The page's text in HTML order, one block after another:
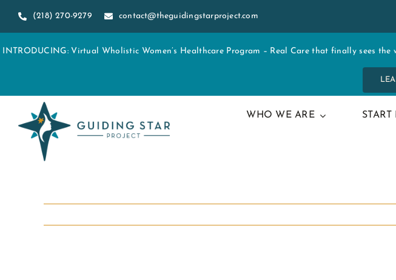
Skip
to
content
(218) 270-9279 contact@theguidingstarproject.com
INTRODUCING: Virtual Wholistic Women’s Healthcare Program – Real Care that finally sees the
WHO WE ARE